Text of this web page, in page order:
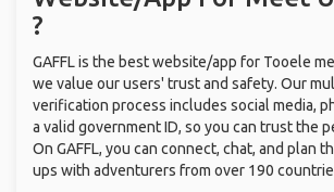
we value our users' trust and safety. Our
verification process includes social media,
a valid government ID, so you can trust the
On GAFFL, you can connect, chat, and plan
ups with adventurers from over 190